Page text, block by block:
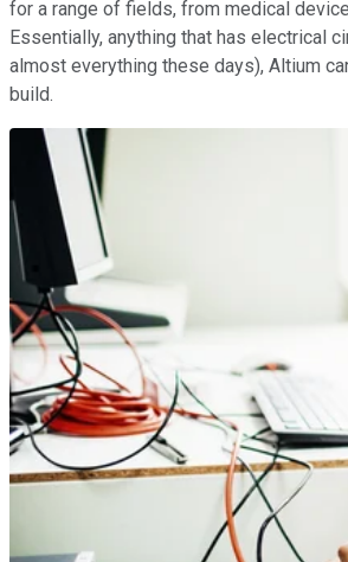
for a range of fields, from medical
Essentially, anything that has electrical
almost everything these days), Altium
build.